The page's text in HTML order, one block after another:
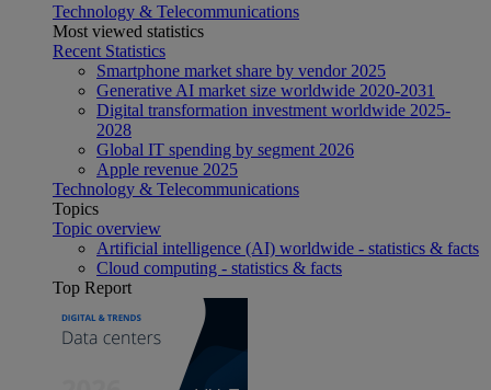
Technology & Telecommunications
Most viewed statistics
Recent Statistics
Smartphone market share by vendor 2025
Generative AI market size worldwide 2020-2031
Digital transformation investment worldwide 2025-
2028
Global IT spending by segment 2026
Apple revenue 2025
Technology & Telecommunications
Topics
Topic overview
Artificial intelligence (AI) worldwide - statistics & facts
Cloud computing - statistics & facts
Top Report